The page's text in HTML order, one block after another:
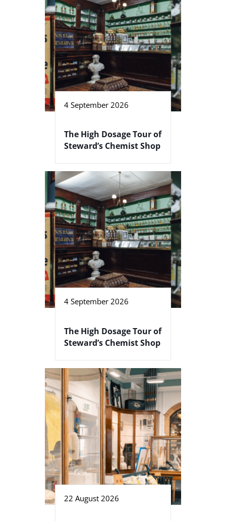
4 September 2026
The High Dosage Tour of
Steward’s Chemist Shop
4 September 2026
The High Dosage Tour of
Steward’s Chemist Shop
22 August 2026